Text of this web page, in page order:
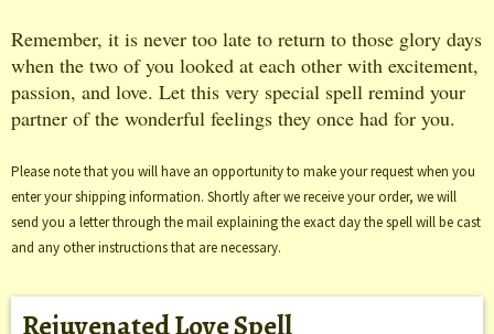
Remember, it is never too late to return to those glory days
when the two of you looked at each other with excitement,
passion, and love. Let this very special spell remind your
partner of the wonderful feelings they once had for you.
Please note that you will have an opportunity to make your request when you
enter your shipping information. Shortly after we receive your order, we will
send you a letter through the mail explaining the exact day the spell will be cast
and any other instructions that are necessary.
Rejuvenated Love Spell